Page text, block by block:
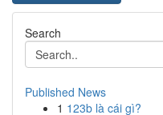
Search
Published News
1 123b là cái gì?